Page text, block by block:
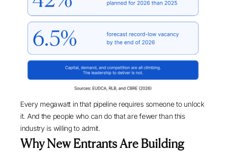
Every megawatt in that pipeline requires someone to unlock
it. And the people who can do that are fewer than this
industry is willing to admit.
Why New Entrants Are Building